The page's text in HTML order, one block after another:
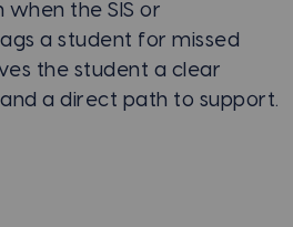
the SIS or
a student for missed
the student a clear
a direct path to support.